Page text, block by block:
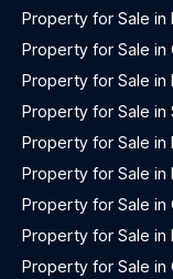
Property for Sale in
Property for Sale in
Property for Sale in
Property for Sale in
Property for Sale in
Property for Sale in
Property for Sale in
Property for Sale in
Property for Sale in